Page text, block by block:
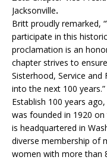
Jacksonville.
Britt proudly remarked,
participate in this
proclamation is an
chapter strives to
Sisterhood, Service
into the next 100 years.”
Establish 100 years
was founded in 1920
is headquartered in
diverse membership of
women with more than